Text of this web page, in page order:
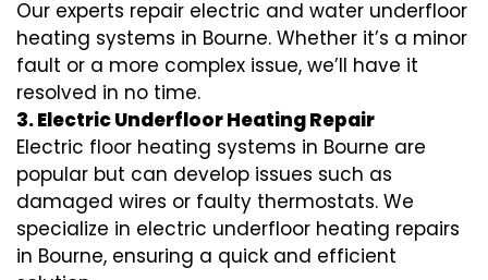
Our experts repair electric and water underfloor
heating systems in Bourne. Whether it’s a minor
fault or a more complex issue, we’ll have it
resolved in no time.
3. Electric Underfloor Heating Repair
Electric floor heating systems in Bourne are
popular but can develop issues such as
damaged wires or faulty thermostats. We
specialize in electric underfloor heating repairs
in Bourne, ensuring a quick and efficient